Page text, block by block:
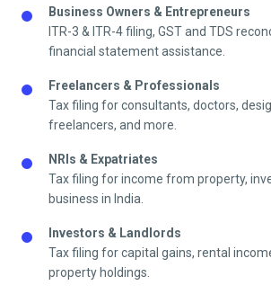
Business Owners & Entrepreneurs
ITR-3 & ITR-4 filing, GST and TDS
financial statement assistance.
Freelancers & Professionals
Tax filing for consultants, doctors,
freelancers, and more.
NRIs & Expatriates
Tax filing for income from property,
business in India.
Investors & Landlords
Tax filing for capital gains, rental
property holdings.